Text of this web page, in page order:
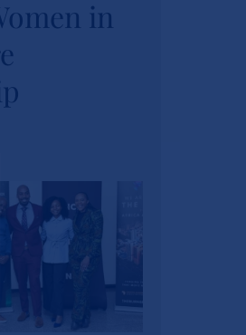
in
News
in